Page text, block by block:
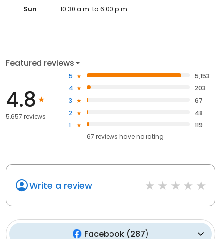
Sun
10:30 a.m. to 6:00 p.m.
Featured reviews
4.8
5,657 reviews
5
5,153
4
203
3
67
2
48
1
119
67 reviews haveno rating
Write a review
Facebook(287)